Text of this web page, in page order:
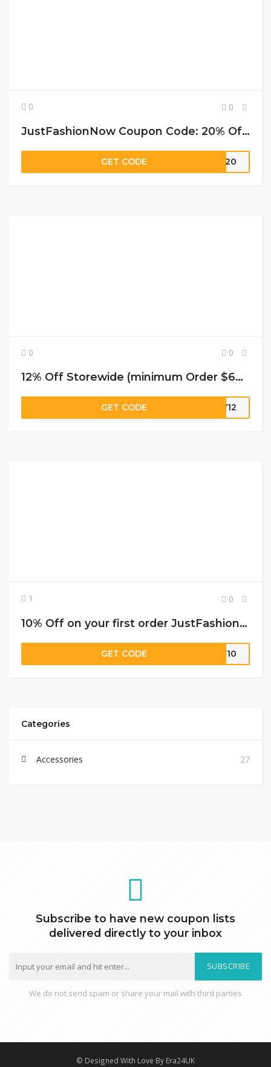
0 0
JustFashionNow Coupon Code: 20% Off (site-wide) at Justfashionnow
GET CODE LY20
0 0
12% Off Storewide (minimum Order $69) at JustFashionNow
GET CODE LY12
1 0
10% Off on your first order JustFashionNow promo code
GET CODE EW10
Categories
Accessories 27
Subscribe to have new coupon lists
delivered directly to your inbox
SUBSCRIBE
We do not send spam or share your mail with third parties
© Designed With Love By Era24UK